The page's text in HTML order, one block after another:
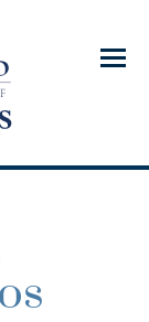
Menu